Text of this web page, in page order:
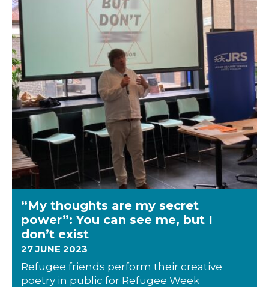
“My thoughts are my secret
power”: You can see me, but I
don’t exist
27 JUNE 2023
Refugee friends perform their creative
poetry in public for Refugee Week